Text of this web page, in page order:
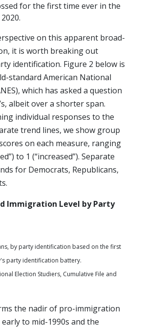
for the first time ever in the
on this apparent broad-
it is worth breaking out
identification. Figure 2 below is
standard American National
which has asked a question
albeit over a shorter span.
individual responses to the
trend lines, we show group
on each measure, ranging
to 1 (“increased”). Separate
for Democrats, Republicans,
Immigration Level by Party
by party identification based on the first
party identification battery.
Election Studiers, Cumulative File and
the nadir of pro-immigration
to mid-1990s and the